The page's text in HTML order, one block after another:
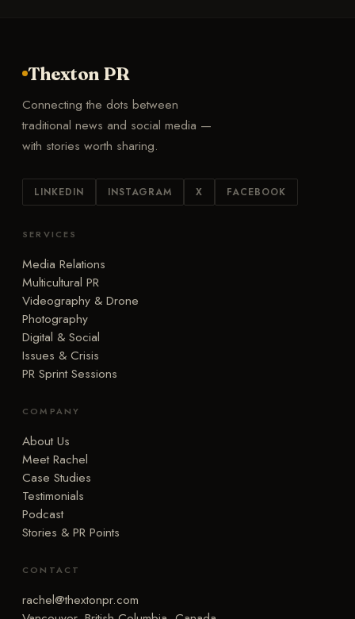
Thexton PR
Connecting the dots between
traditional news and social media —
with stories worth sharing.
LINKEDIN INSTAGRAM X FACEBOOK
SERVICES
Media Relations
Multicultural PR
Videography & Drone
Photography
Digital & Social
Issues & Crisis
PR Sprint Sessions
COMPANY
About Us
Meet Rachel
Case Studies
Testimonials
Podcast
Stories & PR Points
CONTACT
rachel@thextonpr.com